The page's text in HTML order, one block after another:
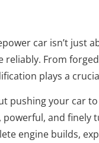
car isn’t just
reliably. From
plays a
pushing your car
powerful, and finely
engine builds,